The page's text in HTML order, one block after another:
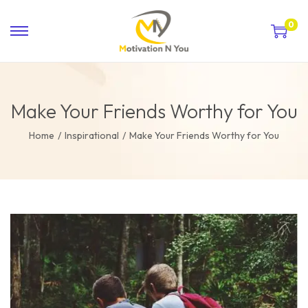
0
Make Your Friends Worthy for You
Home / Inspirational / Make Your Friends Worthy for You